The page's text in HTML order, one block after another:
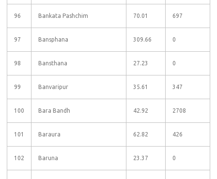
96 Bankata Pashchim 70.01 697
97 Bansphana 309.66 0
98 Bansthana 27.23 0
99 Banvaripur 35.61 347
100 Bara Bandh 42.92 2708
101 Baraura 62.82 426
102 Baruna 23.37 0